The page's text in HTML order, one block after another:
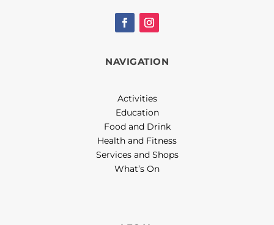
NAVIGATION
Activities
Education
Food and Drink
Health and Fitness
Services and Shops
What’s On